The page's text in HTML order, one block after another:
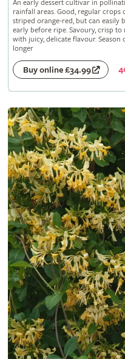
An early dessert cultivar in
rainfall areas. Good, regular crops
striped orange-red, but can easily
early before ripe. Savoury, crisp to
with juicy, delicate flavour.
longer
Buy online £34.99